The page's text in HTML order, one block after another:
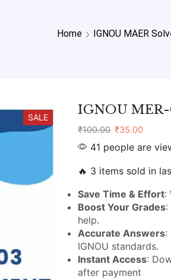
Home IGNOU MAER
SALE IGNOU
₹100.00 ₹35.00
41 people are
🔥 3 items sold in
Save Time & Effort:
Boost Your Grades:
help.
Accurate Answers:
IGNOU standards.
Instant Access:
after payment